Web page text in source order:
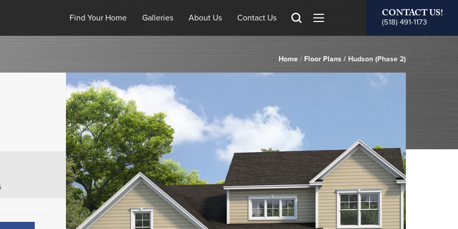
Find Your Home Galleries About Us Contact Us CONTACT US!
(518) 491-1173
Home Floor Plans Hudson (Phase 2)